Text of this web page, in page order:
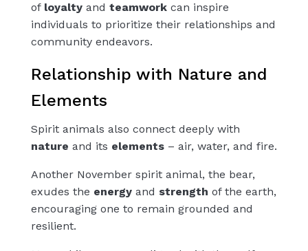
of loyaltyand teamworkcan inspire
individuals to prioritize their relationships and
community endeavors.
Relationship with Nature and
Elements
Spirit animals also connect deeply with
nature and its elements– air, water, and fire.
Another November spirit animal, the bear,
exudes the energyand strength of the earth,
encouraging one to remain grounded and
resilient.